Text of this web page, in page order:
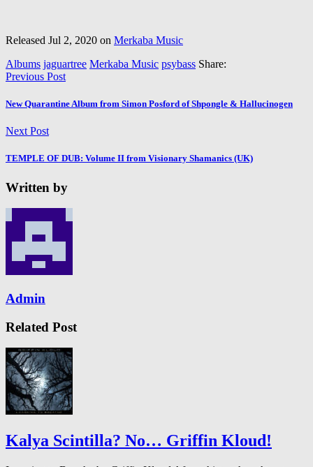
Released Jul 2, 2020 on Merkaba Music
Albums jaguartree Merkaba Music psybass Share:
Previous Post
New Quarantine Album from Simon Posford of Shpongle & Hallucinogen
Next Post
TEMPLE OF DUB: Volume II from Visionary Shamanics (UK)
Written by
Admin
Related Post
Kalya Scintilla? No… Griffin Kloud!